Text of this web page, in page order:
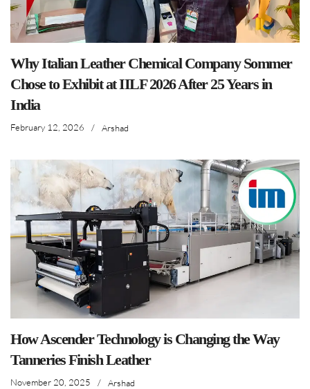
Why Italian Leather Chemical Company Sommer
Chose to Exhibit at IILF 2026 After 25 Years in
India
February 12, 2026 / Arshad
How Ascender Technology is Changing the Way
Tanneries Finish Leather
November 20, 2025 / Arshad